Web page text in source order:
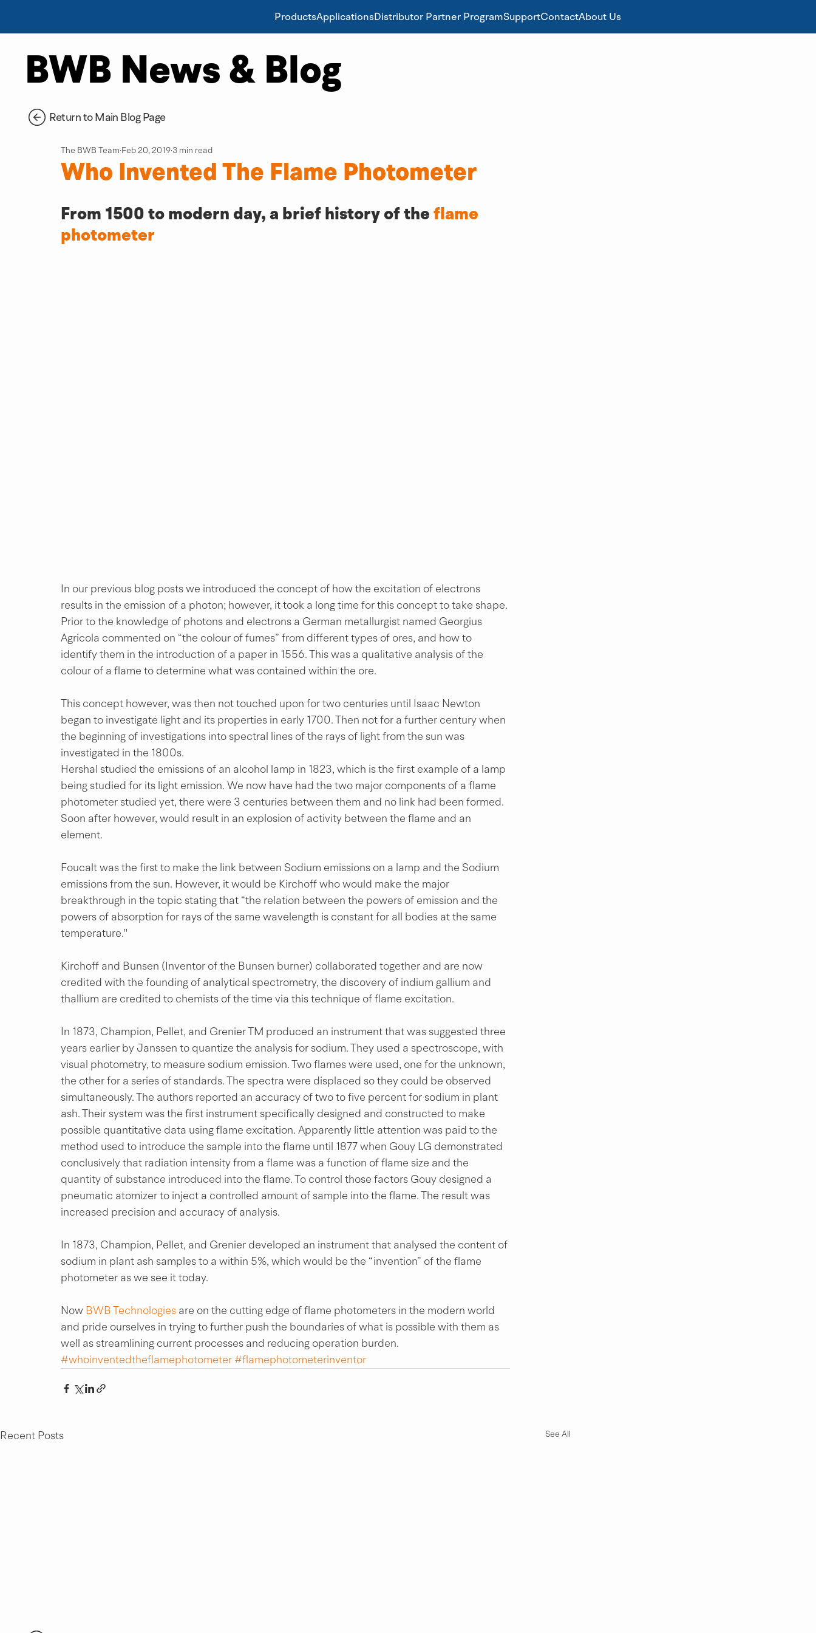
ProductsApplicationsDistributor Partner ProgramSupportContactAbout Us
BWB News & Blog
Return to Main Blog Page
Who Invented The Flame Photometer
The BWB Team Feb 20, 2019 3 min read
From 1500 to modern day, a brief history of the flame
photometer
In our previous blog posts we introduced the concept of how the excitation of electrons
results in the emission of a photon; however, it took a long time for this concept to take shape.
Prior to the knowledge of photons and electrons a German metallurgist named Georgius
Agricola commented on “the colour of fumes” from different types of ores, and how to
identify them in the introduction of a paper in 1556. This was a qualitative analysis of the
colour of a flame to determine what was contained within the ore.
This concept however, was then not touched upon for two centuries until Isaac Newton
began to investigate light and its properties in early 1700. Then not for a further century when
the beginning of investigations into spectral lines of the rays of light from the sun was
investigated in the 1800s.
Hershal studied the emissions of an alcohol lamp in 1823, which is the first example of a lamp
being studied for its light emission. We now have had the two major components of a flame
photometer studied yet, there were 3 centuries between them and no link had been formed.
Soon after however, would result in an explosion of activity between the flame and an
element.
Foucalt was the first to make the link between Sodium emissions on a lamp and the Sodium
emissions from the sun. However, it would be Kirchoff who would make the major
breakthrough in the topic stating that “the relation between the powers of emission and the
powers of absorption for rays of the same wavelength is constant for all bodies at the same
temperature."
Kirchoff and Bunsen (Inventor of the Bunsen burner) collaborated together and are now
credited with the founding of analytical spectrometry, the discovery of indium gallium and
thallium are credited to chemists of the time via this technique of flame excitation.
In 1873, Champion, Pellet, and Grenier TM produced an instrument that was suggested three
years earlier by Janssen to quantize the analysis for sodium. They used a spectroscope, with
visual photometry, to measure sodium emission. Two flames were used, one for the unknown,
the other for a series of standards. The spectra were displaced so they could be observed
simultaneously. The authors reported an accuracy of two to five percent for sodium in plant
ash. Their system was the first instrument specifically designed and constructed to make
possible quantitative data using flame excitation. Apparently little attention was paid to the
method used to introduce the sample into the flame until 1877 when Gouy LG demonstrated
conclusively that radiation intensity from a flame was a function of flame size and the
quantity of substance introduced into the flame. To control those factors Gouy designed a
pneumatic atomizer to inject a controlled amount of sample into the flame. The result was
increased precision and accuracy of analysis.
In 1873, Champion, Pellet, and Grenier developed an instrument that analysed the content of
sodium in plant ash samples to a within 5%, which would be the “invention” of the flame
photometer as we see it today.
Now BWB Technologies are on the cutting edge of flame photometers in the modern world
and pride ourselves in trying to further push the boundaries of what is possible with them as
well as streamlining current processes and reducing operation burden.
#whoinventedtheflamephotometer #flamephotometerinventor
Recent Posts See All